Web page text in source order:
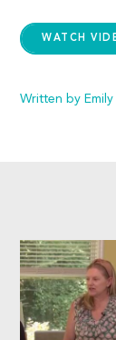
WATCH
Written by Emily